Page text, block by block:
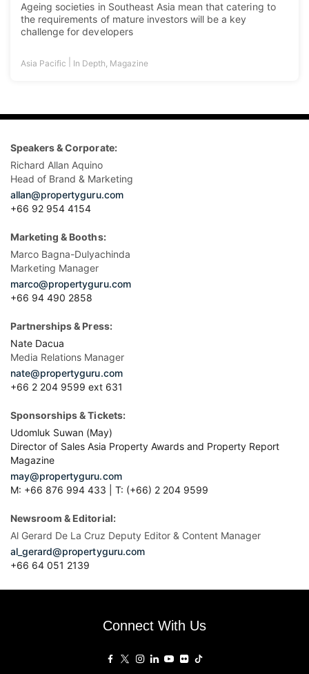
Ageing societies in Southeast Asia mean that catering to
the requirements of mature investors will be a key
challenge for developers
Asia Pacific In Depth, Magazine
Speakers & Corporate:
Richard Allan Aquino
Head of Brand & Marketing
allan@propertyguru.com
+66 92 954 4154
Marketing & Booths:
Marco Bagna-Dulyachinda
Marketing Manager
marco@propertyguru.com
+66 94 490 2858
Partnerships & Press:
Nate Dacua
Media Relations Manager
nate@propertyguru.com
+66 2 204 9599 ext 631
Sponsorships & Tickets:
Udomluk Suwan (May)
Director of Sales Asia Property Awards and Property Report
Magazine
may@propertyguru.com
M: +66 876 994 433 | T: (+66) 2 204 9599
Newsroom & Editorial:
Al Gerard De La Cruz Deputy Editor & Content Manager
al_gerard@propertyguru.com
+66 64 051 2139
Connect With Us